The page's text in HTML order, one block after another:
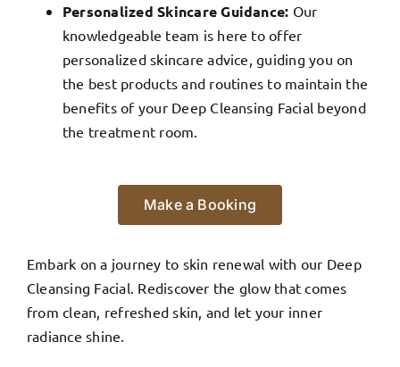
Personalized Skincare Guidance: Our
knowledgeable team is here to offer
personalized skincare advice, guiding you on
the best products and routines to maintain the
benefits of your Deep Cleansing Facial beyond
the treatment room.
Make a Booking
Embark on a journey to skin renewal with our Deep
Cleansing Facial. Rediscover the glow that comes
from clean, refreshed skin, and let your inner
radiance shine.